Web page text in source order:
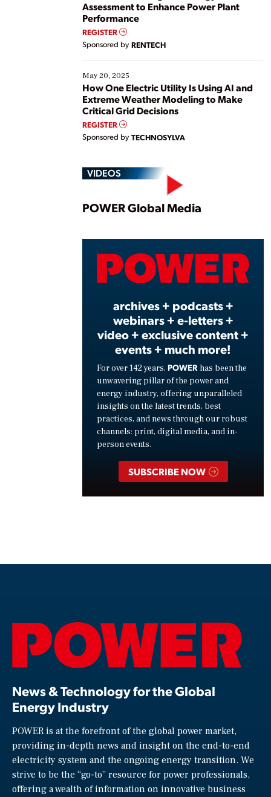
Assessment to Enhance Power Plant
Performance
REGISTER
Sponsored by RENTECH
May 20, 2025
How One Electric Utility Is Using AI and
Extreme Weather Modeling to Make
Critical Grid Decisions
REGISTER
Sponsored by TECHNOSYLVA
VIDEOS
Play
POWER Global Media
archives + podcasts +
webinars + e-letters +
video + exclusive content +
events + much more!
For over 142 years, POWER has been the
unwavering pillar of the power and
energy industry, offering unparalleled
insights on the latest trends, best
practices, and news through our robust
channels: print, digital media, and in-
person events.
SUBSCRIBE NOW
News & Technology for the Global
Energy Industry
POWER is at the forefront of the global power market,
providing in-depth news and insight on the end-to-end
electricity system and the ongoing energy transition. We
strive to be the “go-to” resource for power professionals,
offering a wealth of information on innovative business